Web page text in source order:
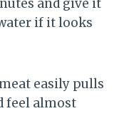
and give it
if it looks
easily pulls
feel almost